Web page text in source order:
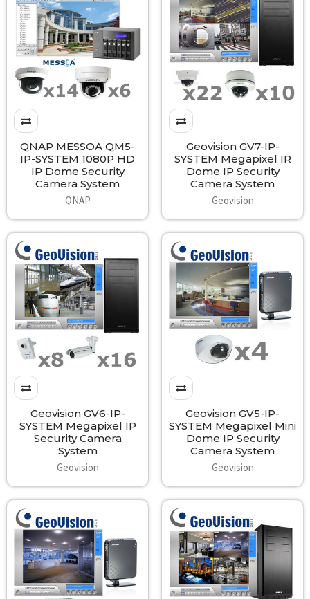
QNAP MESSOA QM5-
IP-SYSTEM 1080P HD
IP Dome Security
Camera System
QNAP
Geovision GV7-IP-
SYSTEM Megapixel IR
Dome IP Security
Camera System
Geovision
Geovision GV6-IP-
SYSTEM Megapixel IP
Security Camera
System
Geovision
Geovision GV5-IP-
SYSTEM Megapixel Mini
Dome IP Security
Camera System
Geovision